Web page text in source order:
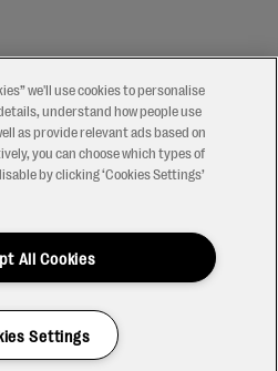
we'll use cookies to personalise
understand how people use
as provide relevant ads based on
you can choose which types of
by clicking ‘Cookies Settings’
All Cookies
Settings
Have a Question?